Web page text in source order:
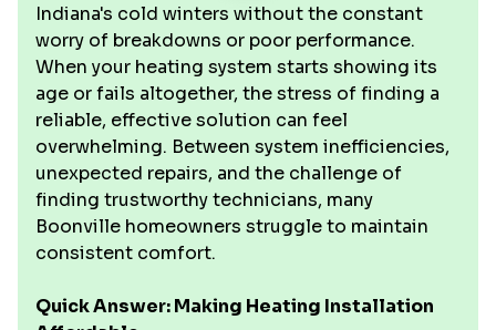
Indiana's cold winters without the constant
worry of breakdowns or poor performance.
When your heating system starts showing its
age or fails altogether, the stress of finding a
reliable, effective solution can feel
overwhelming. Between system inefficiencies,
unexpected repairs, and the challenge of
finding trustworthy technicians, many
Boonville homeowners struggle to maintain
consistent comfort.
Quick Answer: Making Heating Installation